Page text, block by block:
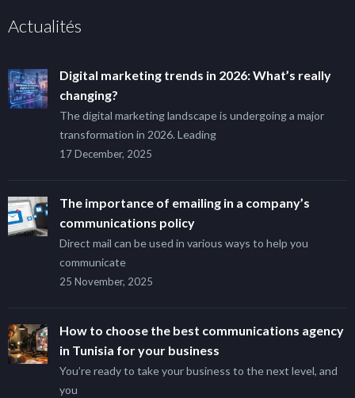
Actualités
Digital marketing trends in 2026: What’s really
changing?
The digital marketing landscape is undergoing a major
transformation in 2026. Leading
17 December, 2025
The importance of emailing in a company’s
communications policy
Direct mail can be used in various ways to help you
communicate
25 November, 2025
How to choose the best communications agency
in Tunisia for your business
You’re ready to take your business to the next level, and
you